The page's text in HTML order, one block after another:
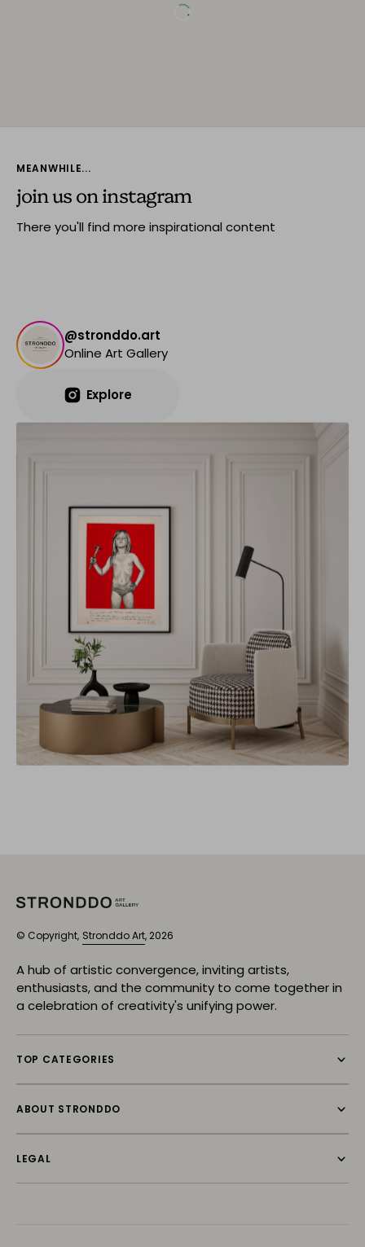
MEANWHILE...
join us on instagram
There you'll find more inspirational content
@stronddo.art
Online Art Gallery
Explore
© Copyright, Stronddo Art, 2026
A hub of artistic convergence, inviting artists,
enthusiasts, and the community to come together in
a celebration of creativity's unifying power.
TOP CATEGORIES
ABOUT STRONDDO
LEGAL